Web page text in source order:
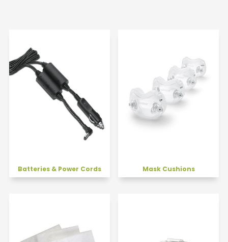
Batteries & Power Cords Mask Cushions